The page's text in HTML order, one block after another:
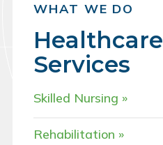
WHAT WE DO
Healthcare
Services
Skilled Nursing
Rehabilitation